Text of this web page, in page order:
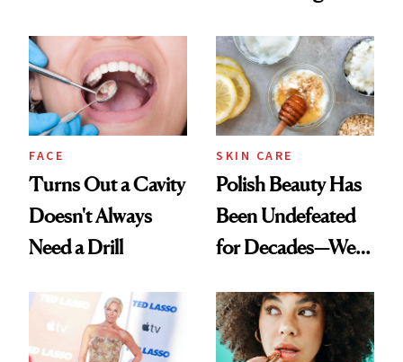
But Everybody
Uses
FACE
Turns Out a Cavity
Doesn't Always
Need a Drill
SKIN CARE
Polish Beauty Has
Been Undefeated
for Decades—We
Paying Attention